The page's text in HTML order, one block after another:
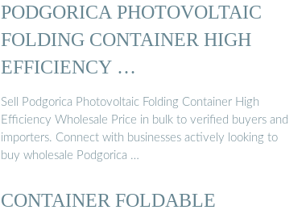
PODGORICA PHOTOVOLTAIC
FOLDING CONTAINER HIGH
EFFICIENCY …
Sell Podgorica Photovoltaic Folding Container High
Efficiency Wholesale Price in bulk to verified buyers and
importers. Connect with businesses actively looking to
buy wholesale Podgorica …
CONTAINER FOLDABLE